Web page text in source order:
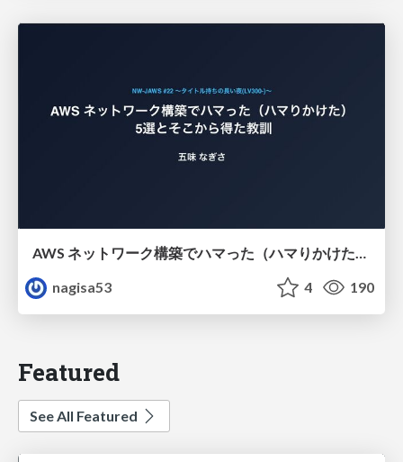
AWS ネットワーク構築でハマった（ハマりかけた） 5選とそこから得た教訓
nagisa53
4 190
Featured
See All Featured